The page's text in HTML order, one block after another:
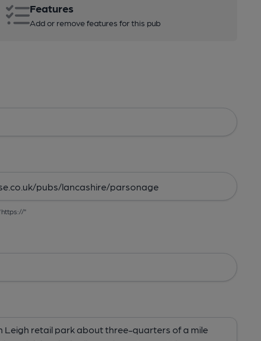
Features
Add or remove features for this pub
"